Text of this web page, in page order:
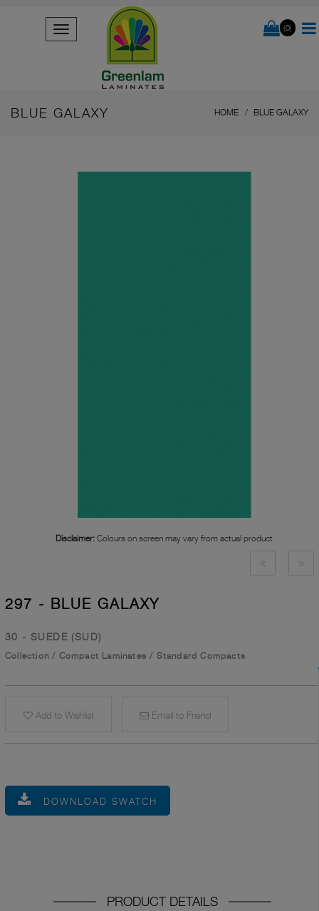
(0)
BLUE GALAXY HOME BLUE GALAXY
Disclaimer: Colours on screen may vary from actual product
297 - BLUE GALAXY
30 - SUEDE (SUD)
Collection / Compact Laminates / Standard Compacts
Add to Wishlist Email to Friend
DOWNLOAD SWATCH
PRODUCT DETAILS